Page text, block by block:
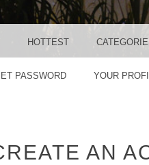
TO CONTENT
HOTTEST
PASSWORD YOUR
AN